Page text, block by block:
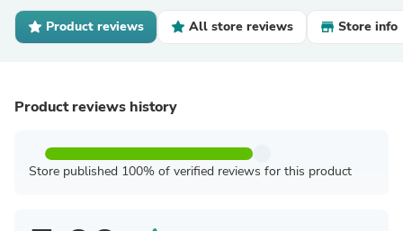
Product reviews All store reviews Store info
Product reviews history
Store published 100% of verified reviews for this product